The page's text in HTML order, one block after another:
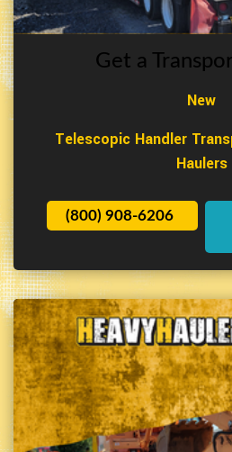
Get a
New
Telescopic Handler
Haulers
(800) 908-6206